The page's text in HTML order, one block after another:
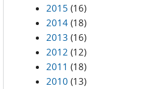
2015 (16)
2014 (18)
2013 (16)
2012 (12)
2011 (18)
2010 (13)